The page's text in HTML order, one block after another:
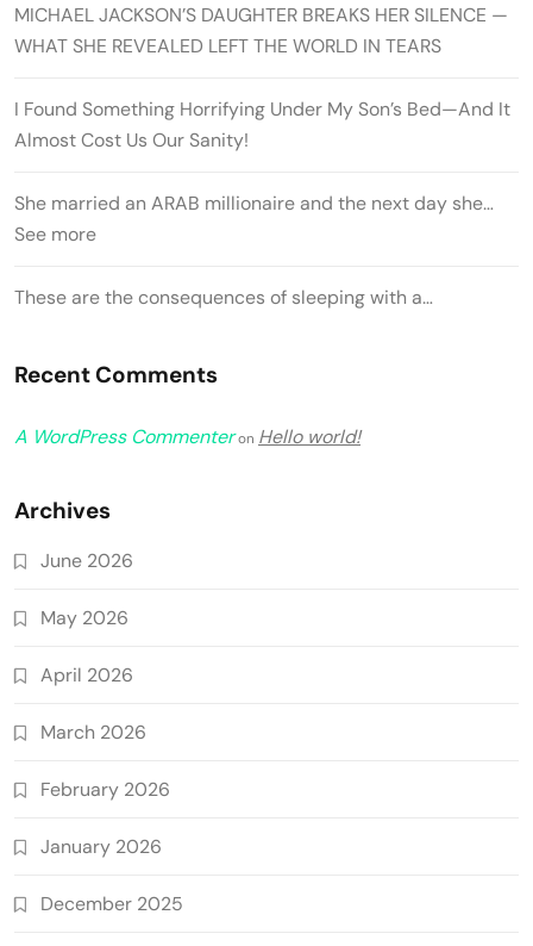
MICHAEL JACKSON’S DAUGHTER BREAKS HER SILENCE —
WHAT SHE REVEALED LEFT THE WORLD IN TEARS
I Found Something Horrifying Under My Son’s Bed—And It
Almost Cost Us Our Sanity!
She married an ARAB millionaire and the next day she…
See more
These are the consequences of sleeping with a…
Recent Comments
A WordPress Commenteron Hello world!
Archives
June 2026
May 2026
April 2026
March 2026
February 2026
January 2026
December 2025